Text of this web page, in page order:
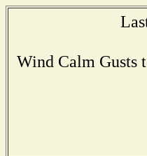
Wind Calm